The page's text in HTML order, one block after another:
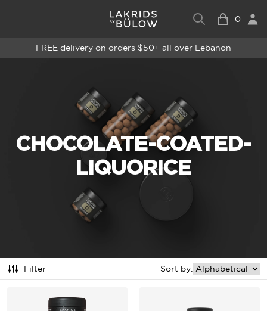
0
FREE delivery on orders $50+ all over Lebanon
CHOCOLATE-COATED-
LIQUORICE
Filter Sort by: